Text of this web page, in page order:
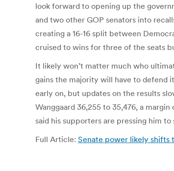
look forward to opening up the
and two other GOP senators into
creating a 16-16 split between
cruised to wins for three of the seats
It likely won’t matter much who
gains the majority will have to defend
early on, but updates on the results
Wanggaard 36,255 to 35,476, a
said his supporters are pressing him to
Full Article: Senate power likely shifts